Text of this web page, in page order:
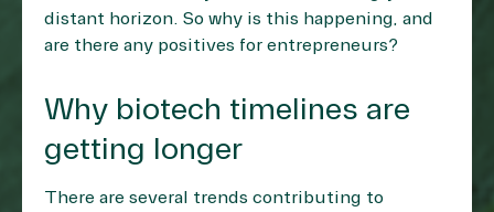
distant horizon. So why is this happening, and
are there any positives for entrepreneurs?
Why biotech timelines are
getting longer
There are several trends contributing to